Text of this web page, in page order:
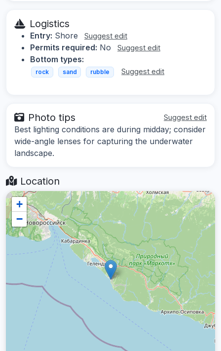
Logistics
Entry: Shore Suggest edit
Permits required: No Suggest edit
Bottom types:
rock sand rubble Suggest edit
Photo tips Suggest edit
Best lighting conditions are during midday; consider
wide-angle lenses for capturing the underwater
landscape.
Location
+
−